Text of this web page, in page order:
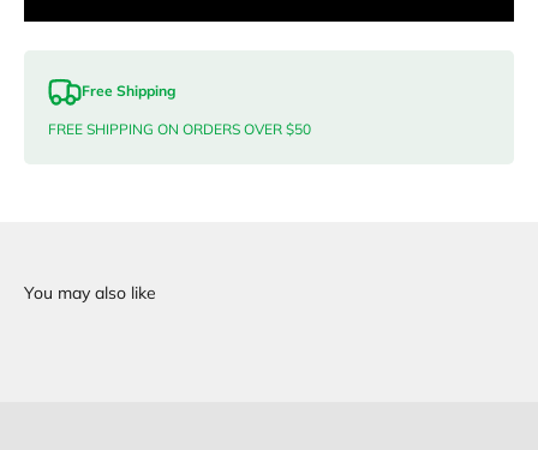
Free Shipping
FREE SHIPPING ON ORDERS OVER $50